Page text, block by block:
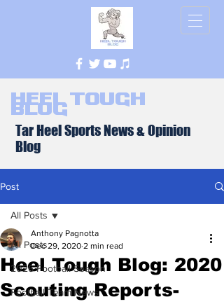
Heel Tough
Blog
Tar Heel Sports News & Opinion
Blog
Post
All Posts
2026 Football Season
Football Team News
All Posts
Heel Tough Blog: 2020
Scouting Reports-
Anthony Pagnotta
Dec 29, 2020 2 min read